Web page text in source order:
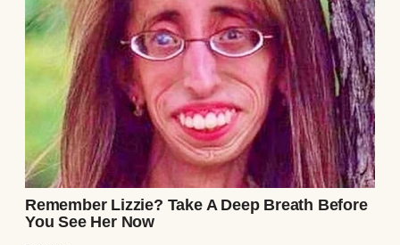
unreadable. I told myself I was being
paranoid, but the note’s words echoed:He’s
not what he seems.